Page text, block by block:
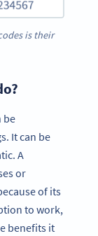
is their
be
It can be
A
or
of its
to work,
benefits it